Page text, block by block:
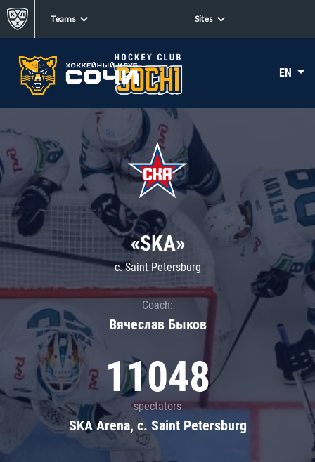
Teams Sites
EN
«SKA»
c. Saint Petersburg
Coach:
Вячеслав Быков
11048
spectators
SKA Arena, c. Saint Petersburg